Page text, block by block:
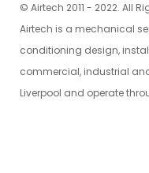
© Airtech 2011 - 2022. All
Airtech is a mechanical
conditioning design,
commercial, industrial
Liverpool and operate